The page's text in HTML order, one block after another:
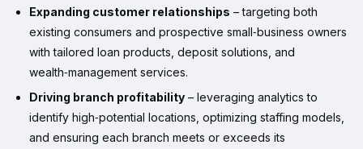
Expanding customer relationships – targeting both
existing consumers and prospective small‑business owners
with tailored loan products, deposit solutions, and
wealth‑management services.
Driving branch profitability – leveraging analytics to
identify high‑potential locations, optimizing staffing models,
and ensuring each branch meets or exceeds its